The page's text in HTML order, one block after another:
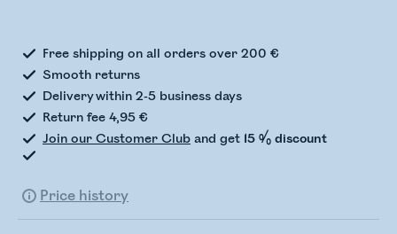
Free shipping on all orders over 200 €
Smooth returns
Delivery within 2-5 business days
Return fee 4,95 €
Join our Customer Club and get 15 % discount
Price history